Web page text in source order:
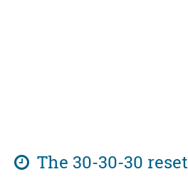
The 30-30-30 reset